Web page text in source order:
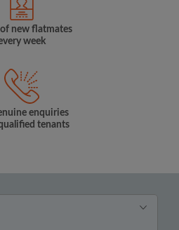
new flatmates
week
enquiries
tenants